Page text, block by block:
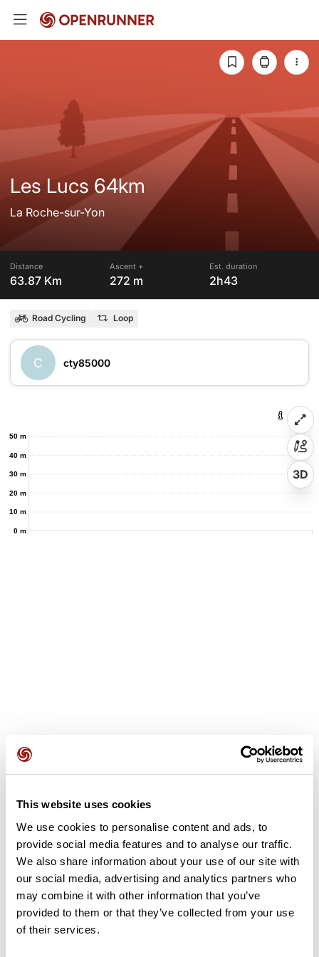
This website uses cookies
We use cookies to personalise content and ads, to
provide social media features and to analyse our traffic.
We also share information about your use of our site with
our social media, advertising and analytics partners who
may combine it with other information that you’ve
provided to them or that they’ve collected from your use
of their services.
Les Lucs 64km
La Roche-sur-Yon
Distance
63.87 Km
Ascent +
272 m
Est. duration
2h43
Road Cycling Loop
C cty85000
0 m
10 m
20 m
30 m
40 m
50 m
3D
User reviews
This route does not have any reviews yet. Have you done
it? Be the first to write a review!
Add review